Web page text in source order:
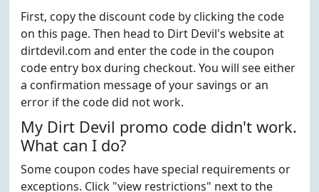
First, copy the discount code by clicking the code
on this page. Then head to Dirt Devil's website at
dirtdevil.com and enter the code in the coupon
code entry box during checkout. You will see either
a confirmation message of your savings or an
error if the code did not work.
My Dirt Devil promo code didn't work.
What can I do?
Some coupon codes have special requirements or
exceptions. Click "view restrictions" next to the